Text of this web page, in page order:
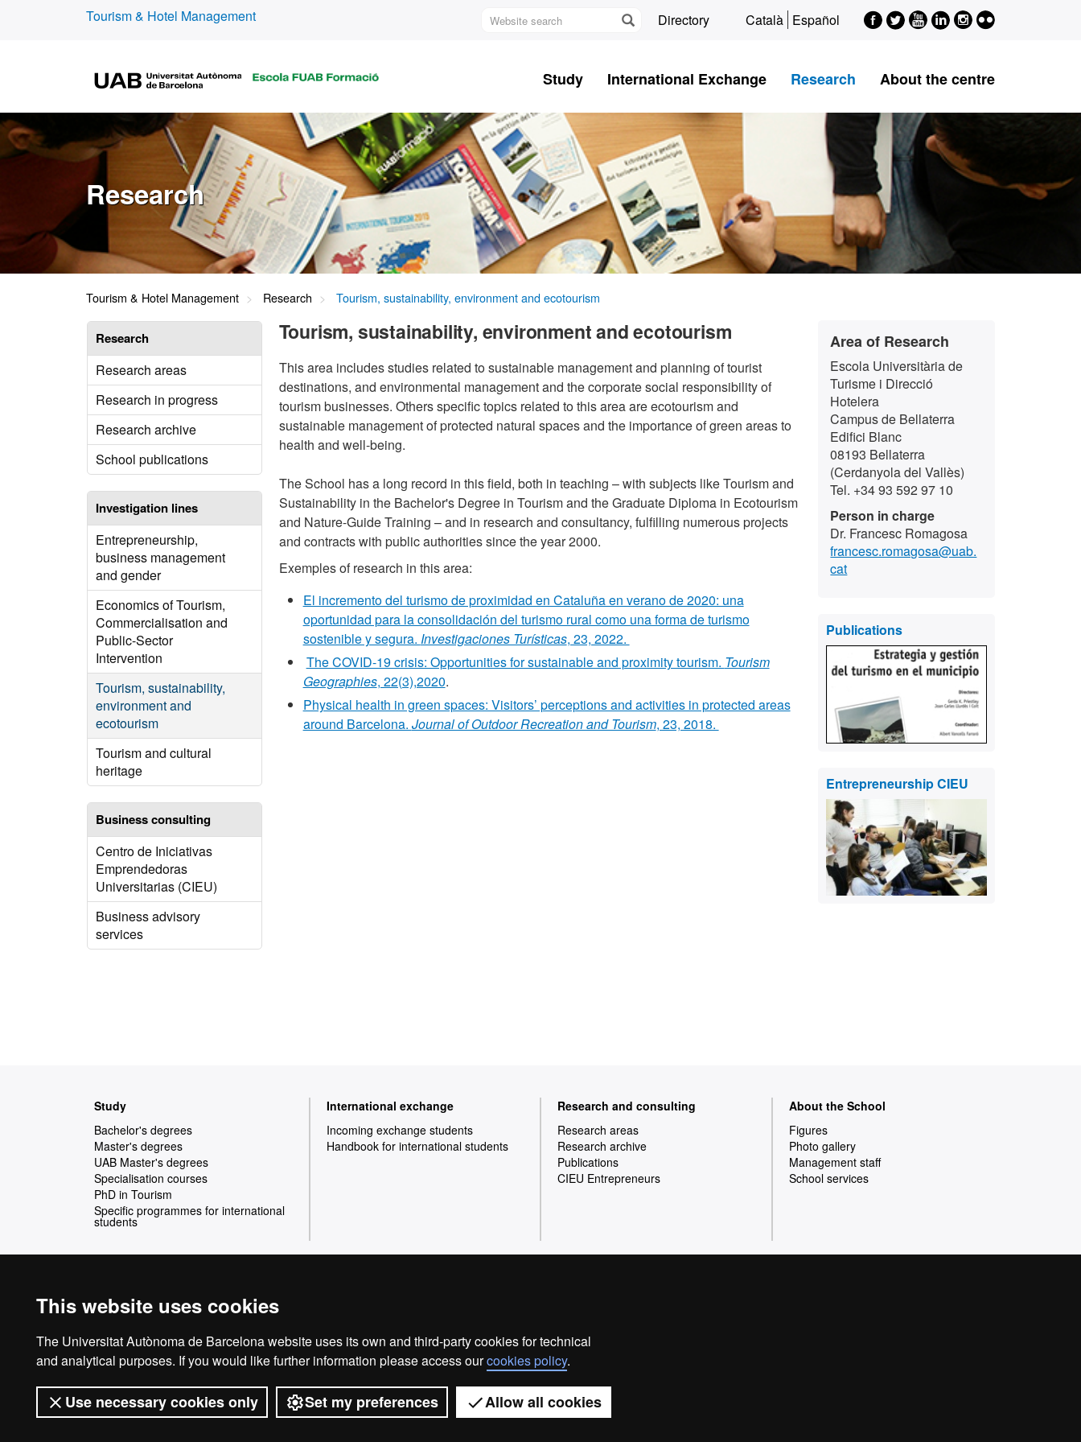
This website uses cookies
The Universitat Autònoma de Barcelona website uses its own and third-party cookies for technical
and analytical purposes. If you would like further information please access ourcookies policy.
Use necessary cookies only Set my preferences Allow all cookies
Tourism & Hotel Management
Website
Directory Català Español Facebook
Twitter
Youtube
LinkedIn
Instagram
Flickr
B
Study International Exchange Research About the centre
Research
Tourism & Hotel Management Research Tourism, sustainability, environment and ecotourism
Research
Research areas
Research in progress
Research archive
School publications
Investigation lines
Entrepreneurship,
business management
and gender
Economics of Tourism,
Commercialisation and
Public-Sector
Intervention
Tourism, sustainability,
environment and
ecotourism
Tourism and cultural
heritage
Business consulting
Centro de Iniciativas
Emprendedoras
Universitarias (CIEU)
Business advisory
services
Tourism, sustainability, environment and ecotourism
This area includes studies related to sustainable management and planning of tourist
destinations, and environmental management and the corporate social responsibility of
tourism businesses. Others specific topics related to this area are ecotourism and
sustainable management of protected natural spaces and the importance of green areas to
health and well-being.
The School has a long record in this field, both in teaching – with subjects like Tourism and
Sustainability in the Bachelor's Degree in Tourism and the Graduate Diploma in Ecotourism
and Nature-Guide Training – and in research and consultancy, fulfilling numerous projects
and contracts with public authorities since the year 2000.
Exemples of research in this area:
El incremento del turismo de proximidad en Cataluña en verano de 2020: una
oportunidad para la consolidación del turismo rural como una forma de turismo
sostenible y segura. Investigaciones Turísticas, 23, 2022.
The COVID-19 crisis: Opportunities for sustainable and proximity tourism. Tourism
Geographies, 22(3),2020.
Physical health in green spaces: Visitors’ perceptions and activities in protected areas
around Barcelona. Journal of Outdoor Recreation and Tourism, 23, 2018.
Extra
information
Contact
Area of Research
Escola Universitària de
Turisme i Direcció
Hotelera
Campus de Bellaterra
Edifici Blanc
08193 Bellaterra
(Cerdanyola del Vallès)
Tel. +34 93 592 97 10
Person in charge
Dr. Francesc Romagosa
francesc.romagosa@uab.
cat
Publications
Entrepreneurship CIEU
Study
Bachelor's degrees
Master's degrees
UAB Master's degrees
Specialisation courses
PhD in Tourism
Specific programmes for international
students
International exchange
Incoming exchange students
Handbook for international students
Research and consulting
Research areas
Research archive
Publications
CIEU Entrepreneurs
About the School
Figures
Photo gallery
Management staff
School services
International recognition of excellence
HR
We are a leading university providing quality teaching in a wide variety of courses that meet the needs of
society and are adapted to the new models of the Europe of Knowledge. Our courses provide students
world. UAB is internationally renowned for its quality and innovation in research.
Universitat Autònoma de Barcelona 2026